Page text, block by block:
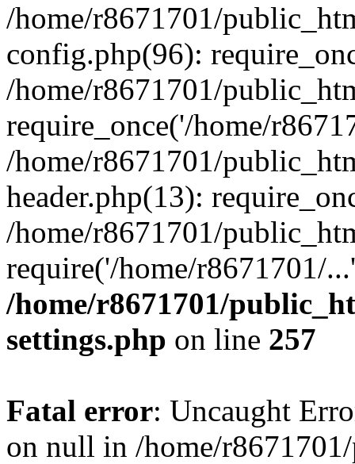
/home/r8671701/
config.php(96):
/home/r8671701/
require_once('/home/
/home/r8671701/
header.php(13):
/home/r8671701/
require('/home/r8671701/
/home/r8671701/
settings.php on line 257
Fatal error: Uncaught
on null in /home/